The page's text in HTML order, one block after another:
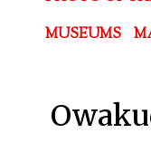
MUSEUMS